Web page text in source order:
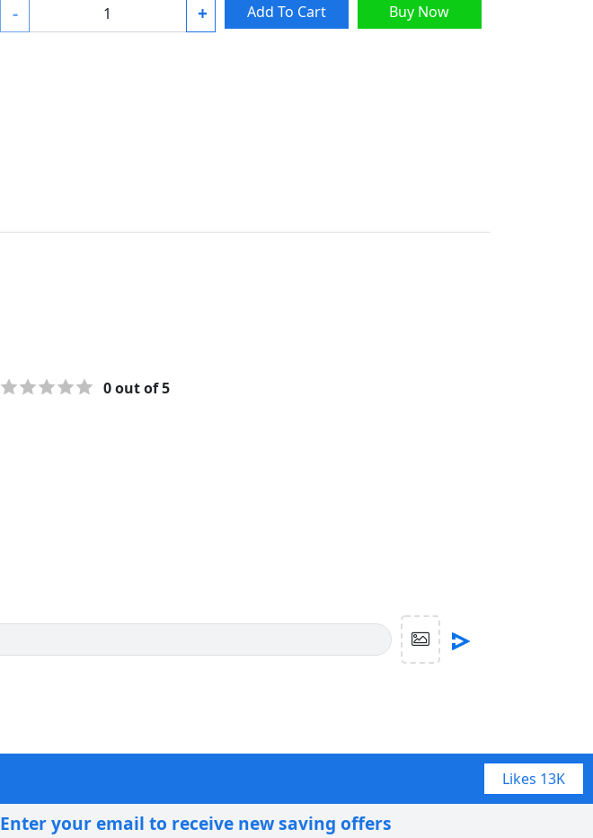
- + Add To Cart Buy Now
0out of 5
Likes 13K
Enter your email to receive new saving offers